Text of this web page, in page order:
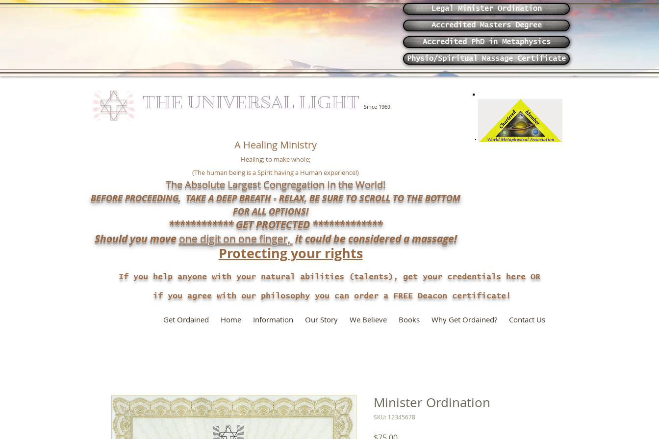
Accredited PhD in Metaphysics
Physio/Spiritual Massage Certificate
Accredited Masters Degree
Legal Minister Ordination
THE UNIVERSAL LIGHT Since 1969
A Healing Ministry
Healing; to make whole;
(The human being is a Spirit having a Human experience!)
The Absolute Largest Congregation In the World!
BEFORE PROCEEDING, TAKE A DEEP BREATH - RELAX, BE SURE TO SCROLL TO THE BOTTOM
FOR ALL OPTIONS!
************ GET PROTECTED *************
Should you moveone digit on one finger, it could be considered a massage!
​Protecting your rights
If you help anyone with your natural abilities (talents), get your credentials here OR
if you agree with our philosophy you can order a FREE Deacon certificate!
Get Ordained Home Information Our Story We Believe Books Why Get Ordained? Contact Us
Minister Ordination
SKU: 12345678